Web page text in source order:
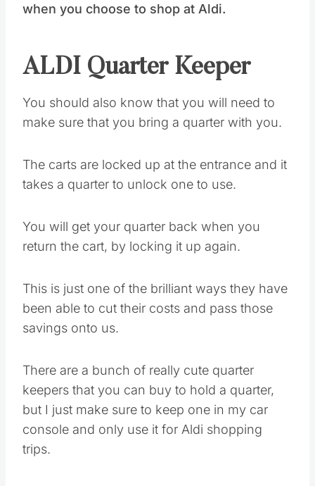
when you choose to shop at Aldi.
ALDI Quarter Keeper
You should also know that you will need to
make sure that you bring a quarter with you.
The carts are locked up at the entrance and it
takes a quarter to unlock one to use.
You will get your quarter back when you
return the cart, by locking it up again.
This is just one of the brilliant ways they have
been able to cut their costs and pass those
savings onto us.
There are a bunch of really cute quarter
keepers that you can buy to hold a quarter,
but I just make sure to keep one in my car
console and only use it for Aldi shopping
trips.